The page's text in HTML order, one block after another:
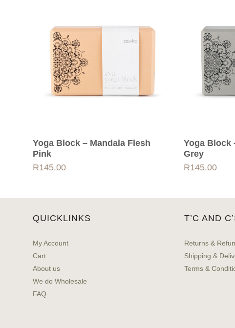
Yoga Block – Mandala Flesh
Pink
R145.00
Yoga Block
Grey
R145.00
QUICKLINKS
My Account
Cart
About us
We do Wholesale
FAQ
T’C AND
Returns &
Shipping &
Terms &